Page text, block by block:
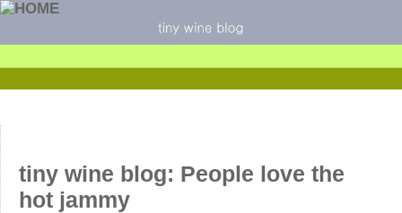
tiny wine blog: People love the
hot jammy